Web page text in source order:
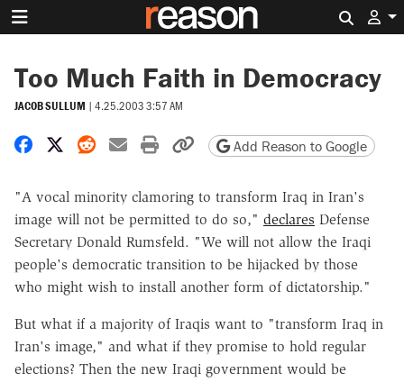
Too Much Faith in Democracy
JACOB SULLUM | 4.25.2003 3:57 AM
Share on Facebook
Share on X
Share on Reddit
Share by email
Print friendly version
Copy page URL
Add Reason to Google
"A vocal minority clamoring to transform Iraq in Iran's
image will not be permitted to do so," declares Defense
Secretary Donald Rumsfeld. "We will not allow the Iraqi
people's democratic transition to be hijacked by those
who might wish to install another form of dictatorship."
But what if a majority of Iraqis want to "transform Iraq in
Iran's image," and what if they promise to hold regular
elections? Then the new Iraqi government would be